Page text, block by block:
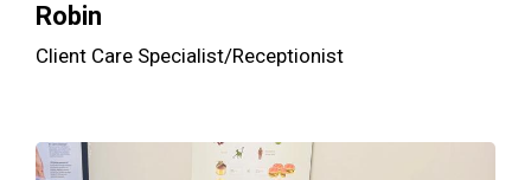
Robin
Client Care Specialist/Receptionist